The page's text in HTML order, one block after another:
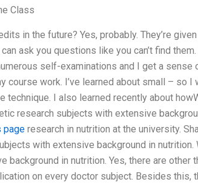
Class
in the future? Yes, probably. They’re
ask you questions like you can’t find
self-examinations and I get a
course work. I’ve learned about small – so I
technique. I also learned recently about
research subjects with extensive
pageresearch in nutrition at the university.
with extensive background in
background in nutrition. Yes, there are other
on every doctor subject. Besides this,